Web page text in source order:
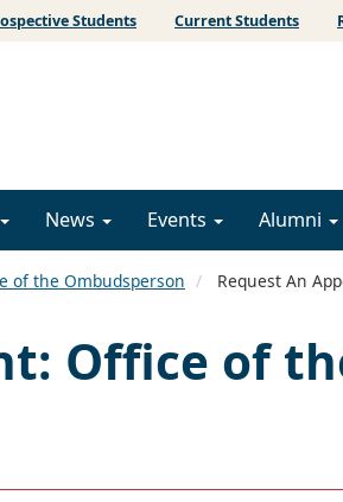
Students Current Students
News Events Alumni
of the Ombudsperson Request An
Office of